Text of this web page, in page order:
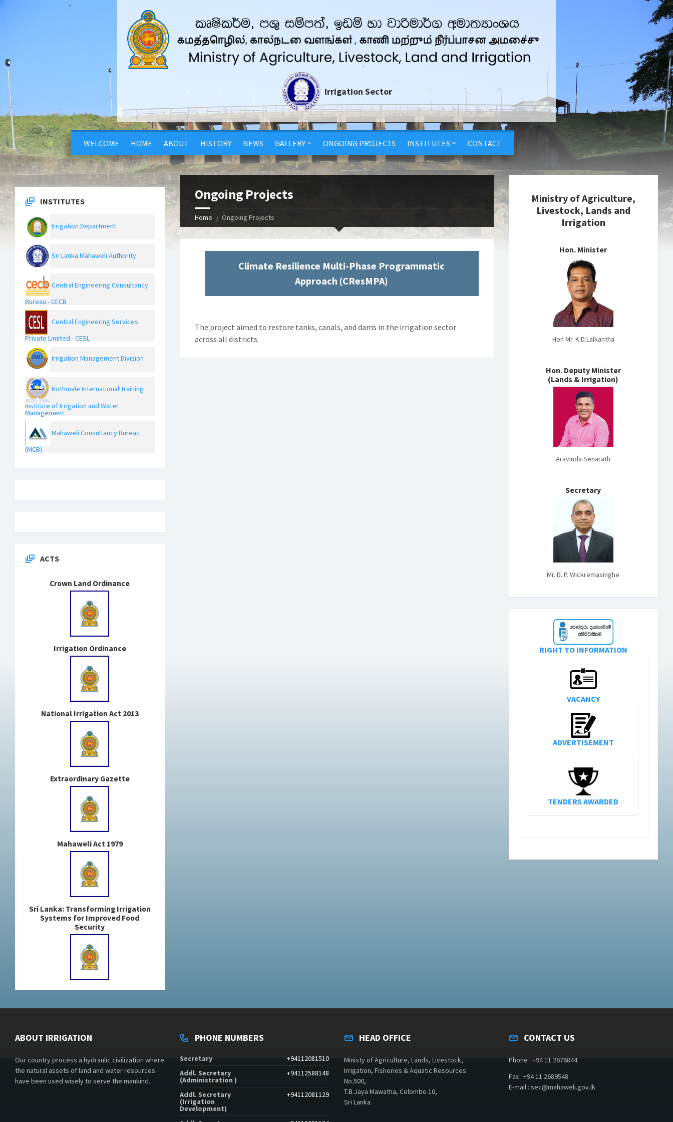
Irrigation Sector
WELCOME HOME ABOUT HISTORY NEWS GALLERY ONGOING PROJECTS INSTITUTES CONTACT
Ongoing Projects
Home Ongoing Projects
Climate Resilience Multi-Phase Programmatic
Approach (CResMPA)
The project aimed to restore tanks, canals, and dams in the irrigation sector
across all districts.
INSTITUTES
Irrigation Department
Sri Lanka Mahaweli Authority
Central Engineering Consultancy
Bureau - CECB
Central Engineering Services
Private Limited - CESL
Irrigation Management Division
Kothmale International Training
Institute of Irrigation and Water
Management
Mahaweli Consultancy Bureau
(MCB)
ACTS
Crown Land Ordinance
Irrigation Ordinance
National Irrigation Act 2013
Extraordinary Gazette
Mahaweli Act 1979
Sri Lanka: Transforming Irrigation
Systems for Improved Food
Security
Ministry of Agriculture,
Livestock, Lands and
Irrigation
Hon. Minister
Hon Mr. K.D.Lalkantha
Hon. Deputy Minister
(Lands & Irrigation)
Aravinda Senarath
Secretary
Mr. D. P. Wickremasinghe
RIGHT TO INFORMATION
VACANCY
ADVERTISEMENT
TENDERS AWARDED
ABOUT IRRIGATION
Our country process a hydraulic civilization where
the natural assets of land and water resources
have been used wisely to serve the mankind.
PHONE NUMBERS
Secretary
+94112081510
Addl. Secretary
(Administration )
+94112588148
Addl. Secretary
(Irrigation
Development)
+94112081129
HEAD OFFICE
Ministy of Agriculture, Lands, Livestock,
Irrigation, Fisheries & Aquatic Resources
No.500,
T.B.Jaya Mawatha, Colombo 10,
Sri Lanka.
CONTACT US
Phone : +94 11 2676844
Fax : +94 11 2689548
E-mail : sec@mahaweli.gov.lk